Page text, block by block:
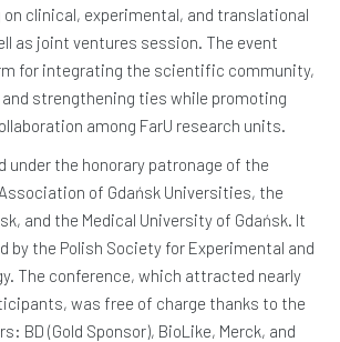
clinical, experimental, and translational
as joint ventures session. The event
for integrating the scientific community,
strengthening ties while promoting
among FarU research units.
under the honorary patronage of the
of Gdańsk Universities, the
and the Medical University of Gdańsk. It
by the Polish Society for Experimental and
The conference, which attracted nearly
was free of charge thanks to the
BD (Gold Sponsor), BioLike, Merck, and